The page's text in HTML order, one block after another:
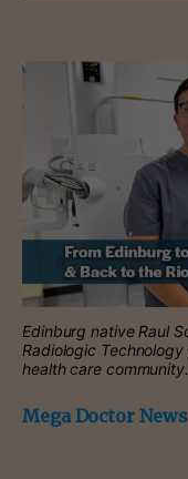
Edinburg native Raul
Radiologic
health care
Mega Doctor News